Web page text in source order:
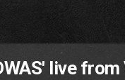
live from